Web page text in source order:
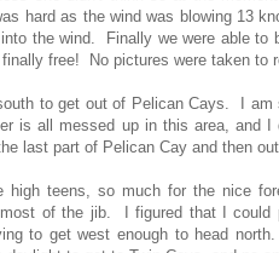
hard as the wind was blowing 13
the wind. Finally we were able to
free! No pictures were taken to
to get out of Pelican Cays. I am
is all messed up in this area, and
last part of Pelican Cay and then
high teens, so much for the nice
of the jib. I figured that I could
to get west enough to head